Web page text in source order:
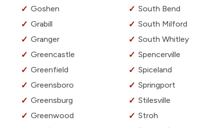
Goshen
Grabill
Granger
Greencastle
Greenfield
Greensboro
Greensburg
Greenwood
South Bend
South Milford
South Whitley
Spencerville
Spiceland
Springport
Stilesville
Stroh